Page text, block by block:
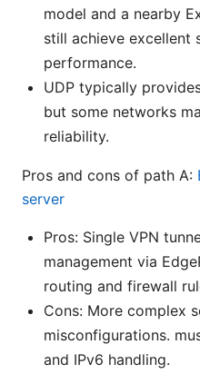
model and a nearby
still achieve excellent
performance.
UDP typically
but some networks
reliability.
Pros and cons of path A:
server
Pros: Single VPN
management via
routing and firewall
Cons: More complex
misconfigurations.
and IPv6 handling.